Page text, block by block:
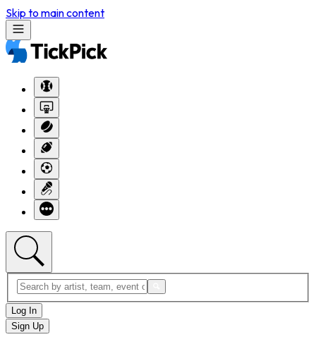
Skip to main content
Log In
Sign Up